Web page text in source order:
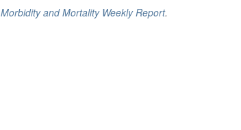
Morbidity and Mortality Weekly Report.